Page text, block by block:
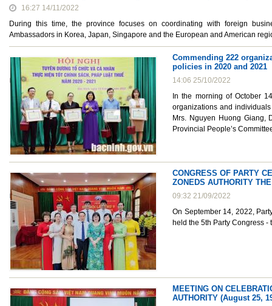
16:27 14/11/2022
During this time, the province focuses on coordinating with foreign
Ambassadors in Korea, Japan, Singapore and the European and American
Commending 222
policies in 2020 and 2021
14:06 25/10/2022
In the morning of October
organizations and
Mrs. Nguyen Huong Giang,
Provincial People’s
CONGRESS OF PARTY
ZONEDS AUTHORITY
09:32 21/09/2022
On September 14, 2022,
held the 5th Party Congress -
MEETING ON
AUTHORITY (August 25,